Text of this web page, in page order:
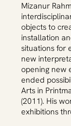
Mizanur
objects to
installation
situations for
new
opening new
ended
Arts in
(2011). His
exhibitions